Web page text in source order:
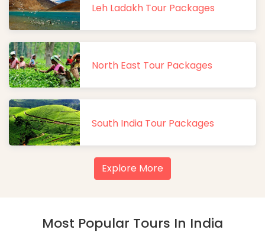
Leh Ladakh Tour Packages
North East Tour Packages
South India Tour Packages
Explore More
Most Popular Tours In India